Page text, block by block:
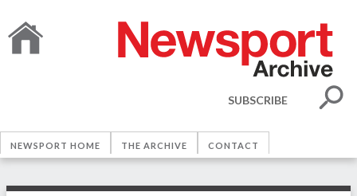
SUBSCRIBE
NEWSPORT HOME THE ARCHIVE CONTACT